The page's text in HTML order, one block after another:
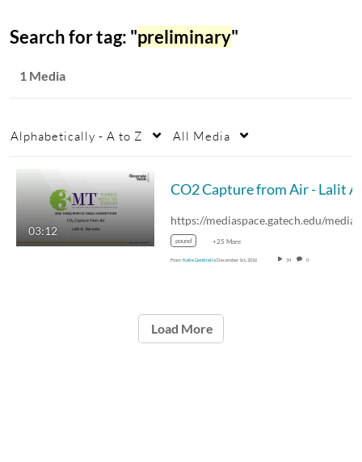
Search for tag: "preliminary"
1 Media
Alphabetically - A to Z All Media
03:12
pound +25 More
From Katie GentilelloDecember 1st, 2016 34 0
Load More